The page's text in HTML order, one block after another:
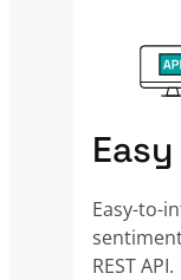
Easy-to-
REST API.